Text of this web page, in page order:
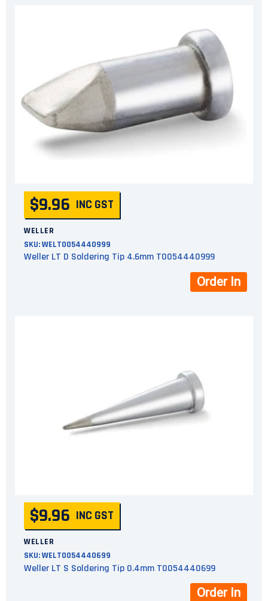
$9.96 INC GST
WELLER
SKU:WELT0054440999
Weller LT D Soldering Tip 4.6mm T0054440999
Order In
$9.96 INC GST
WELLER
SKU:WELT0054440699
Weller LT S Soldering Tip 0.4mm T0054440699
Order In